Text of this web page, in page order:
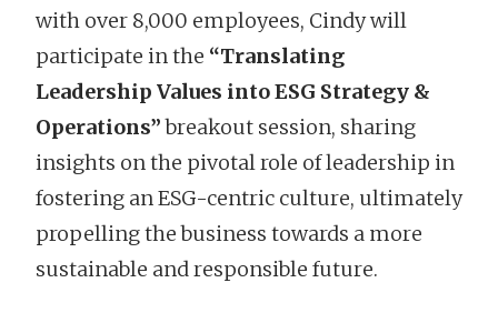
with over 8,000 employees, Cindy will
participate in the “Translating
Leadership Values into ESG Strategy &
Operations”breakout session, sharing
insights on the pivotal role of leadership in
fostering an ESG-centric culture, ultimately
propelling the business towards a more
sustainable and responsible future.